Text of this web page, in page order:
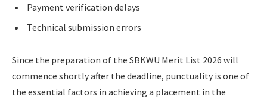
Payment verification delays
Technical submission errors
Since the preparation of the SBKWU Merit List 2026 will
commence shortly after the deadline, punctuality is one of
the essential factors in achieving a placement in the